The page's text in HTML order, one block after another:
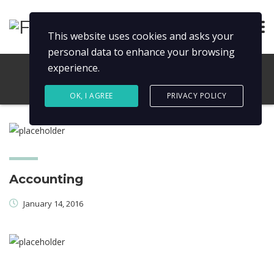
Accounting
January 14, 2016
This website uses cookies and asks your
personal data to enhance your browsing
experience.
OK, I AGREE PRIVACY POLICY